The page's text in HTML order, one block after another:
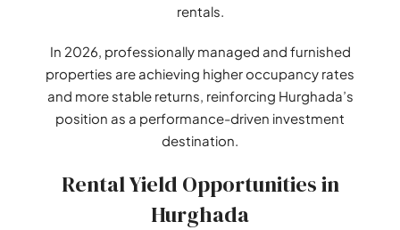
rentals.
In 2026, professionally managed and furnished
properties are achieving higher occupancy rates
and more stable returns, reinforcing Hurghada’s
position as a performance-driven investment
destination.
Rental Yield Opportunities in
Hurghada